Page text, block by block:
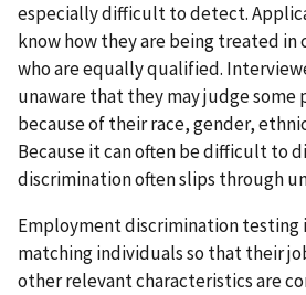
especially difficult to detect.
know how they are being treated in
who are equally qualified.
unaware that they may judge some
because of their race, gender,
Because it can often be difficult to
discrimination often slips through
Employment discrimination testing
matching individuals so that their
other relevant characteristics are